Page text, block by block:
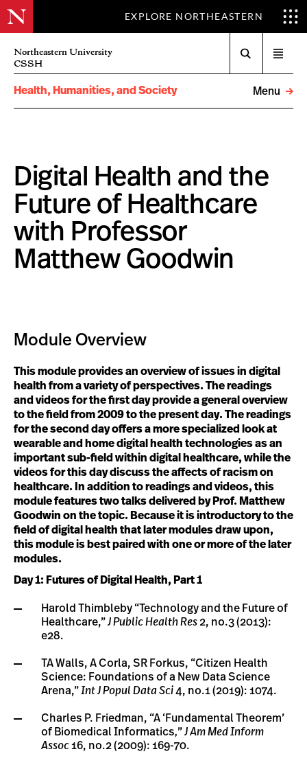
EXPLORE NORTHEASTERN
Northeastern University
CSSH
menu
Health, Humanities, and Society
Menu
Digital Health and the
Future of Healthcare
with Professor
Matthew Goodwin
Module Overview
This module provides an overview of issues in digital
health from a variety of perspectives. The readings
and videos for the first day provide a general overview
to the field from 2009 to the present day. The readings
for the second day offers a more specialized look at
wearable and home digital health technologies as an
important sub-field within digital healthcare, while the
videos for this day discuss the affects of racism on
healthcare. In addition to readings and videos, this
module features two talks delivered by Prof. Matthew
Goodwin on the topic. Because it is introductory to the
field of digital health that later modules draw upon,
this module is best paired with one or more of the later
modules.
Day 1: Futures of Digital Health, Part 1
Harold Thimbleby “Technology and the Future of
Healthcare,”J Public Health Res 2, no.3 (2013):
e28.
TA Walls, A Corla, SR Forkus, “Citizen Health
Science: Foundations of a New Data Science
Arena,”Int J Popul Data Sci4, no.1 (2019): 1074.
Charles P. Friedman, “A ‘Fundamental Theorem’
of Biomedical Informatics,”J Am Med Inform
Assoc16, no.2 (2009): 169-70.